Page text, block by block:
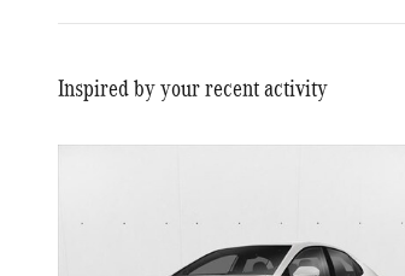
Inspired by your recent activity